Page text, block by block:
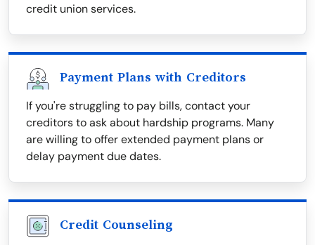
credit union services.
Payment Plans with Creditors
If you're struggling to pay bills, contact your
creditors to ask about hardship programs. Many
are willing to offer extended payment plans or
delay payment due dates.
Credit Counseling